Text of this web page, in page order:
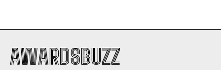
AWARDSBUZZ